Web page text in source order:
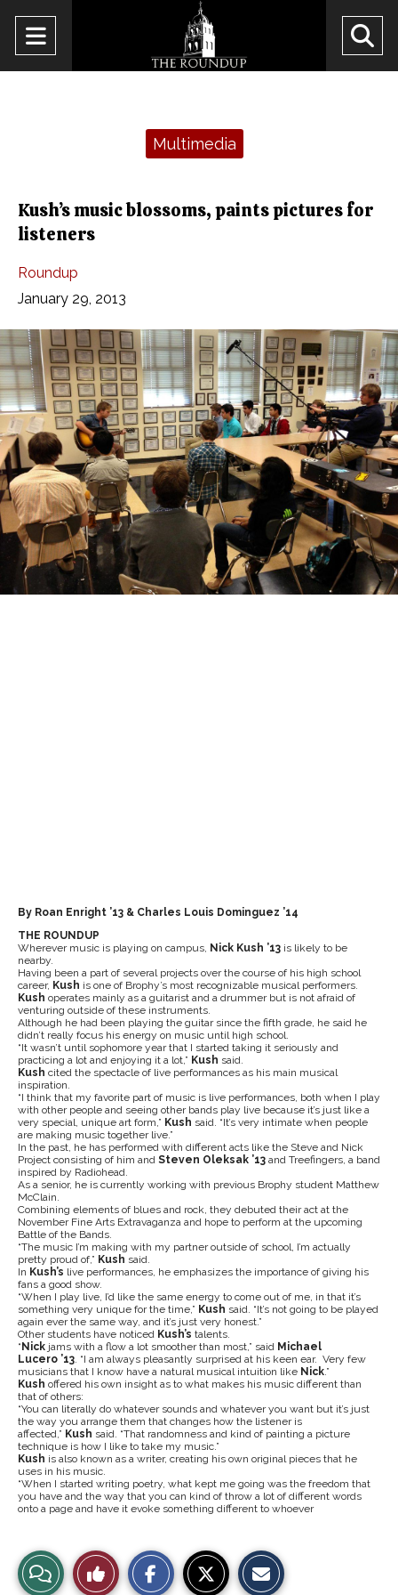
Open
Navigation
Multimedia
Kush’s music blossoms, paints pictures for
listeners
Roundup
January 29, 2013
By Roan Enright ’13 & Charles Louis Dominguez ’14
THE ROUNDUP
Wherever music is playing on campus, Nick Kush ’13 is likely to be
nearby.
Having been a part of several projects over the course of his high school
career, Kush is one of Brophy’s most recognizable musical performers.
Kush operates mainly as a guitarist and a drummer but is not afraid of
venturing outside of these instruments.
Although he had been playing the guitar since the fifth grade, he said he
didn’t really focus his energy on music until high school.
“It wasn’t until sophomore year that I started taking it seriously and
practicing a lot and enjoying it a lot,” Kush said.
Kush cited the spectacle of live performances as his main musical
inspiration.
“I think that my favorite part of music is live performances, both when I play
with other people and seeing other bands play live because it’s just like a
very special, unique art form,” Kush said. “It’s very intimate when people
are making music together live.”
In the past, he has performed with different acts like the Steve and Nick
Project consisting of him and Steven Oleksak ’13 and Treefingers, a band
inspired by Radiohead.
As a senior, he is currently working with previous Brophy student Matthew
McClain.
Combining elements of blues and rock, they debuted their act at the
November Fine Arts Extravaganza and hope to perform at the upcoming
Battle of the Bands.
“The music I’m making with my partner outside of school, I’m actually
pretty proud of,” Kush said.
In Kush’s live performances, he emphasizes the importance of giving his
fans a good show.
“When I play live, I’d like the same energy to come out of me, in that it’s
something very unique for the time,” Kush said. “It’s not going to be played
again ever the same way, and it’s just very honest.”
Other students have noticed Kush’s talents.
“Nick jams with a flow a lot smoother than most,” said Michael
Lucero ’13 . “I am always pleasantly surprised at his keen ear. Very few
musicians that I know have a natural musical intuition like Nick .”
Kush offered his own insight as to what makes his music different than
that of others:
“You can literally do whatever sounds and whatever you want but it’s just
the way you arrange them that changes how the listener is
affected,” Kush said. “That randomness and kind of painting a picture
technique is how I like to take my music.”
Kush is also known as a writer, creating his own original pieces that he
uses in his music.
“When I started writing poetry, what kept me going was the freedom that
you have and the way that you can kind of throw a lot of different words
onto a page and have it evoke something different to whoever
View
Like